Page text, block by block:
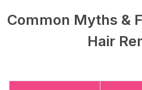
Common Myths &
Hair